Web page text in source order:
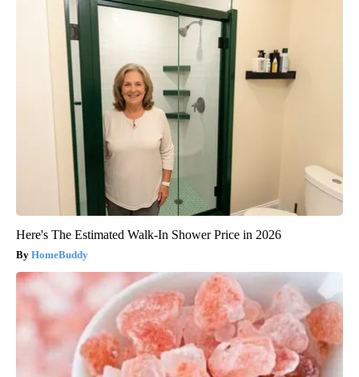
Here's The Estimated Walk-In Shower Price in 2026
HomeBuddy